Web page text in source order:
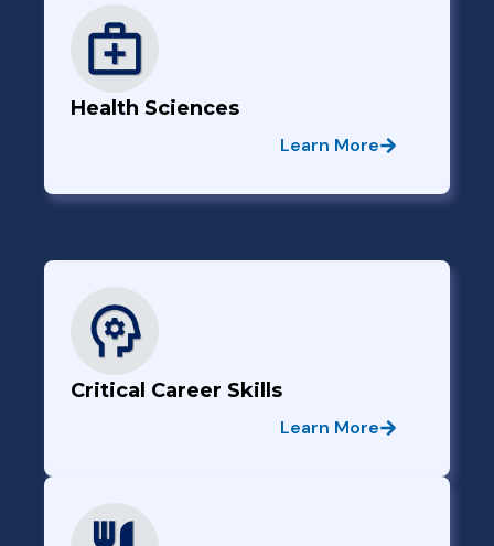
Health Sciences
Learn More
Critical Career Skills
Learn More